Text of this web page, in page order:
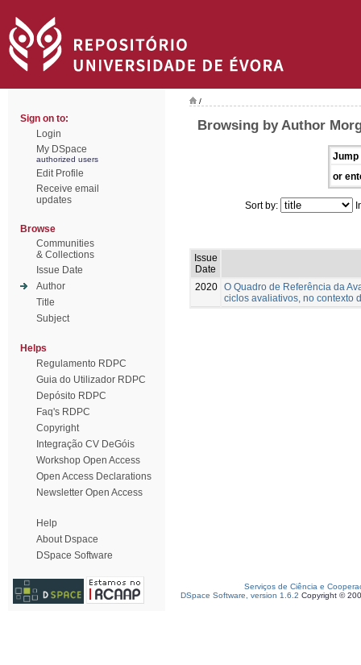
Sign on to:
Login
My DSpace
authorized users
Edit Profile
Receive email
updates
Browse
Communities
& Collections
Issue Date
Author
Title
Subject
Helps
Regulamento RDPC
Guia do Utilizador RDPC
Depósito RDPC
Faq's RDPC
Copyright
Integração CV DeGóis
Workshop Open Access
Open Access Declarations
Newsletter Open Access
Help
About Dspace
DSpace Software
/
Browsing by Author
Jump
or
Sort by:
Issue
Date
2020 O Quadro de Referência da
ciclos avaliativos, no contexto
Serviços de Ciência e
DSpace Software, version 1.6.2 Copyright ©